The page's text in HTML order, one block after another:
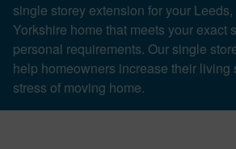
single storey extension for your
Yorkshire home that meets your exact
personal requirements. Our single
help homeowners increase their living
stress of moving home.